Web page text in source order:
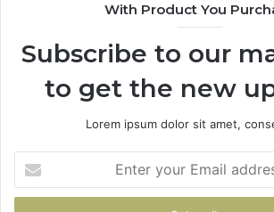
With Product You
Subscribe to our
to get the new
Lorem ipsum dolor sit amet,
your
Email